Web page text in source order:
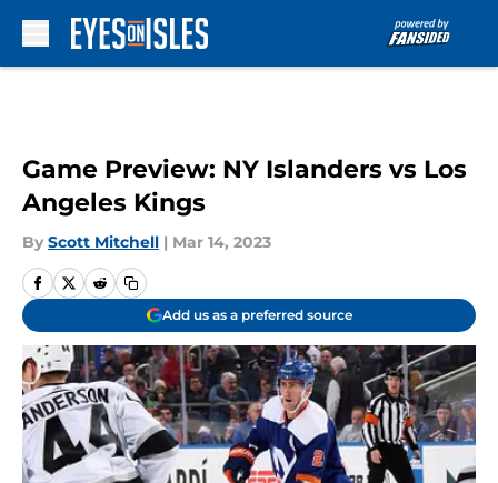
Game Preview: NY Islanders vs Los
Angeles Kings
By Scott Mitchell | Mar 14, 2023
Add us as a preferred source